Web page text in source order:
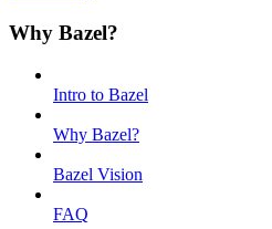
Why Bazel?
Intro to Bazel
Why Bazel?
Bazel Vision
FAQ